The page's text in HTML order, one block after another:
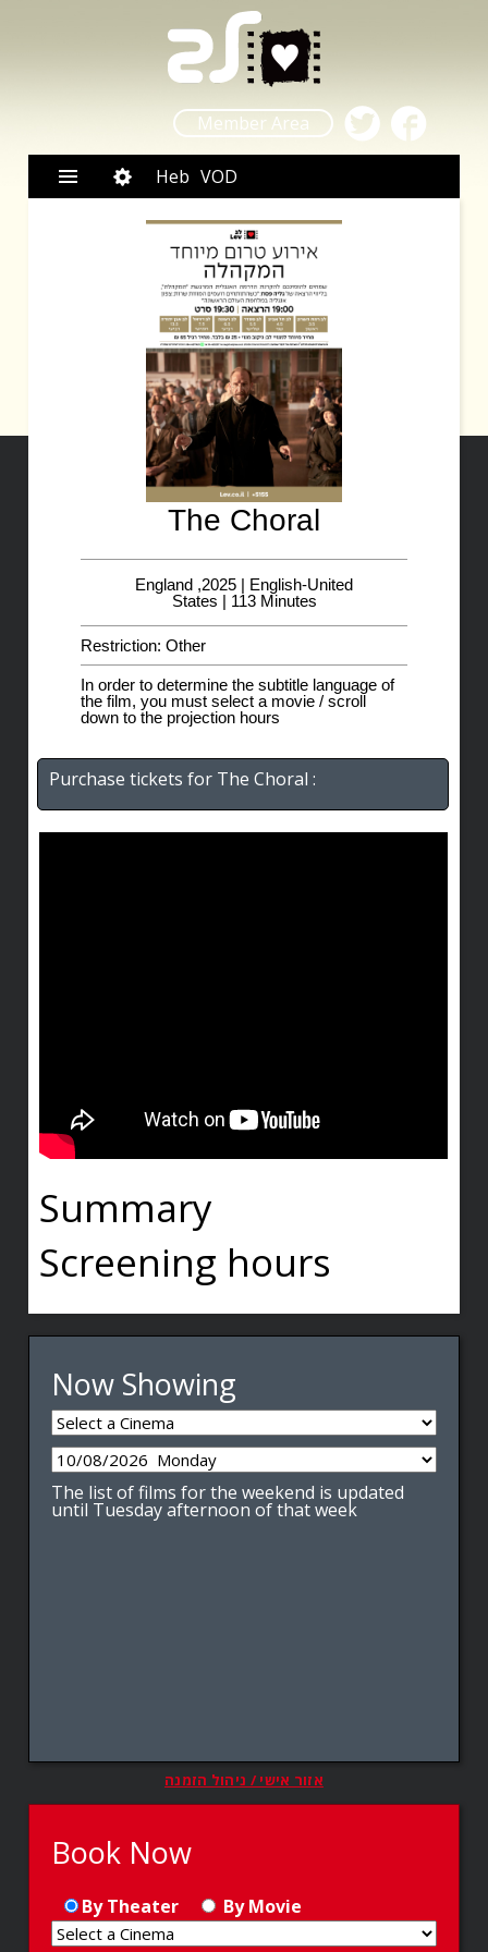
Member Area
Heb VOD
The Choral
England ,2025 | English-United
States | 113 Minutes
Restriction: Other
In order to determine the subtitle language of
the film, you must select a movie / scroll
down to the projection hours
Purchase tickets for The Choral :
Summary
Screening hours
Now Showing
The list of films for the weekend is updated
until Tuesday afternoon of that week
אזור אישי / ניהול הזמנה
Book Now
By Theater By Movie